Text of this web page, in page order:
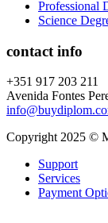
Professional
Science
contact info
+351 917 203 211
Avenida Fontes
Copyright 2025 ©
Support
Services
Payment